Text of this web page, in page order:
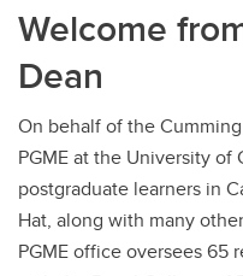
Welcome
Dean
On behalf of the
PGME at the University of
postgraduate learners in
Hat, along with many
PGME office oversees 65